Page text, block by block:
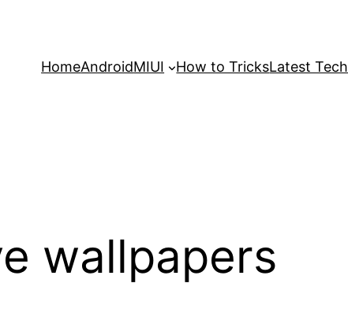
HomeAndroidMIUI How to TricksLatest Tech
wallpapers